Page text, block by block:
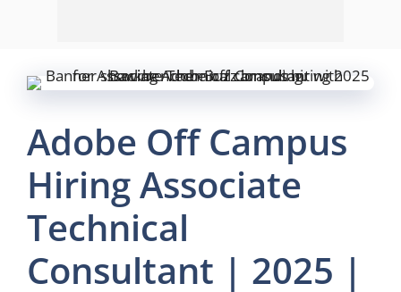
Adobe Off Campus
Hiring Associate
Technical
Consultant | 2025 |